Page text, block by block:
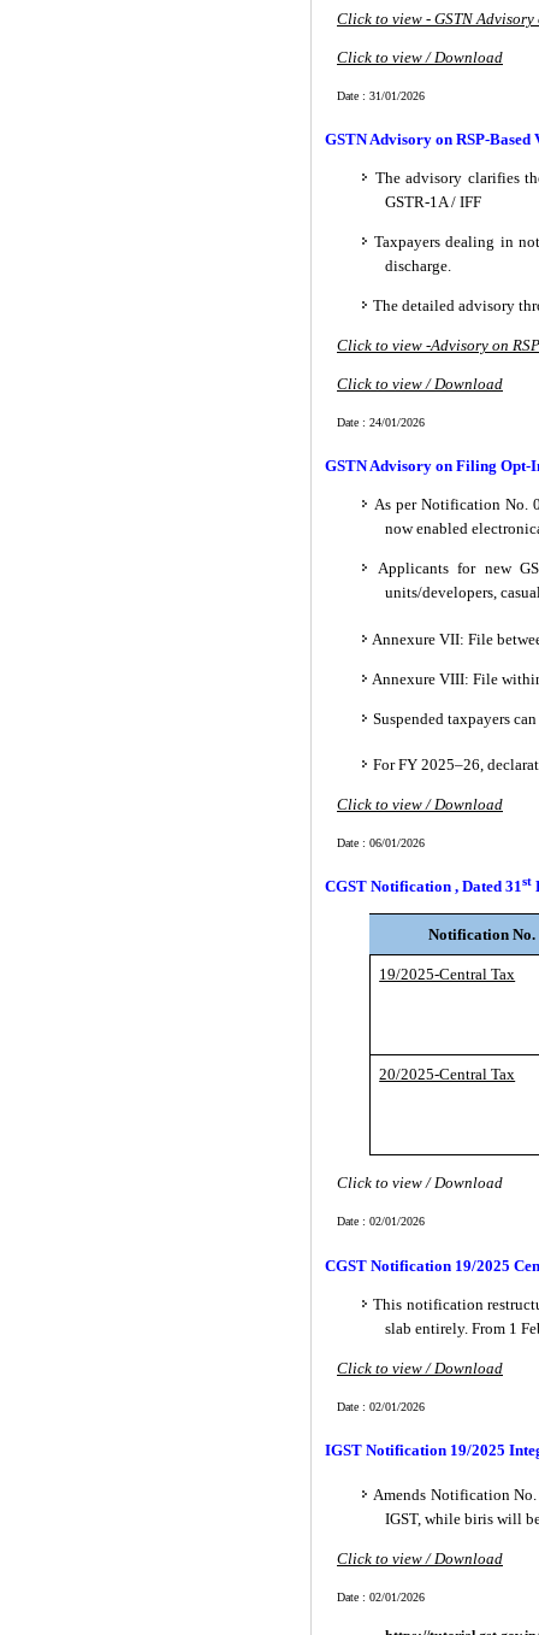
Click to view - GSTN
Click to view / Download
Date : 31/01/2026
GSTN Advisory on RSP-
The advisory clarifies
GSTR-1A / IFF
Taxpayers dealing in
discharge.
The detailed advisory
Click to view -Advisory on
Click to view / Download
Date : 24/01/2026
GSTN Advisory on Filing Opt-
As per Notification No.
now enabled
Applicants for new
units/developers,
Annexure VII: File
Annexure VIII: File
Suspended taxpayers
For FY 2025–26,
Click to view / Download
Date : 06/01/2026
CGST Notification , Dated 31st
Notification No.
19/2025-Central Tax
20/2025-Central Tax
Click to view / Download
Date : 02/01/2026
CGST Notification 19/2025
This notification
slab entirely. From 1
Click to view / Download
Date : 02/01/2026
IGST Notification 19/2025
Amends Notification
IGST, while biris will
Click to view / Download
Date : 02/01/2026